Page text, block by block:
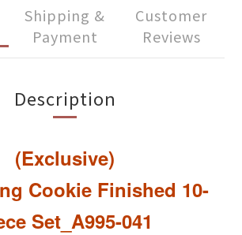
Shipping &
Payment
Customer
Reviews
Description
(Exclusive)
Cookie Finished 10-
Set_A995-041